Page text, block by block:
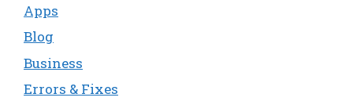
Apps
Blog
Business
Errors & Fixes